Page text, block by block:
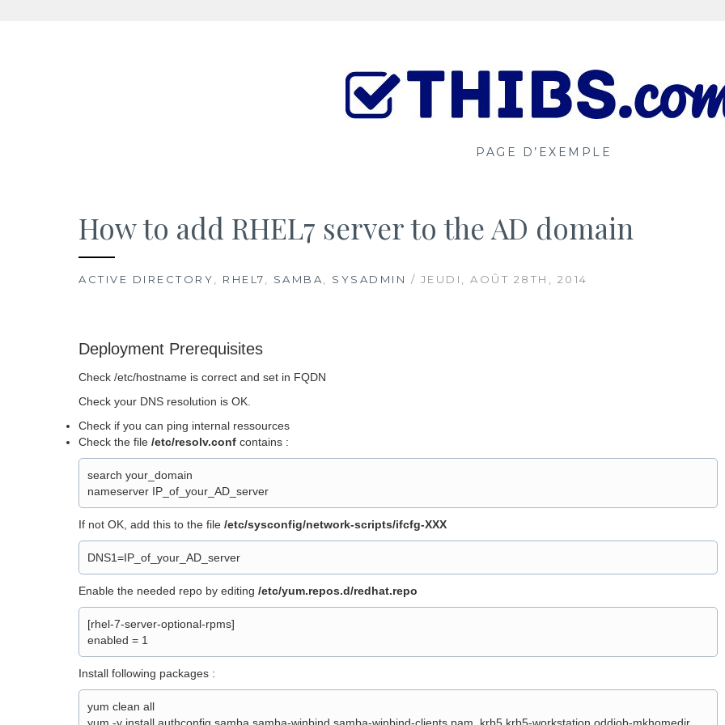
PAGE D’EXEMPLE
How to add RHEL7 server to the AD domain
ACTIVE DIRECTORY RHEL7 SAMBA SYSADMIN / JEUDI, AOÛT 28TH, 2014
Deployment Prerequisites
Check /etc/hostname is correct and set in FQDN
Check your DNS resolution is OK.
Check if you can ping internal ressources
Check the file /etc/resolv.conf contains :
search your_domain
nameserver IP_of_your_AD_server
If not OK, add this to the file /etc/sysconfig/network-scripts/ifcfg-XXX
DNS1=IP_of_your_AD_server
Enable the needed repo by editing /etc/yum.repos.d/redhat.repo
[rhel-7-server-optional-rpms]
enabled = 1
Install following packages :
yum clean all
yum -y install authconfig samba samba-winbind samba-winbind-clients pam_krb5 krb5-workstation oddjob-mkhomedir